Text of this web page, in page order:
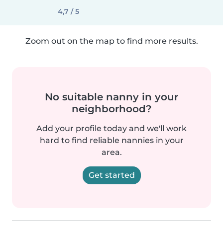
4,7 / 5
Zoom out on the map to find more results.
No suitable nanny in your
neighborhood?
Add your profile today and we'll work
hard to find reliable nannies in your
area.
Get started